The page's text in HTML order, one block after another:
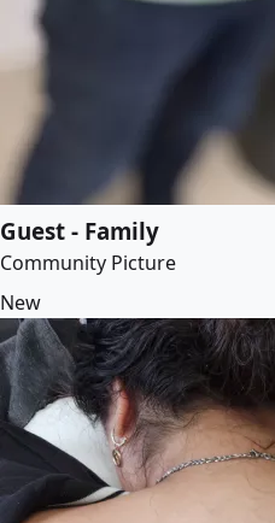
Guest - Family
Community Picture
New